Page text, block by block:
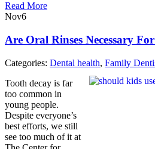
Read More
Nov6
Are Oral Rinses Necessary
Categories: Dental health, Family
Tooth decay is far
too common in
young people.
Despite everyone’s
best efforts, we still
see too much of it at